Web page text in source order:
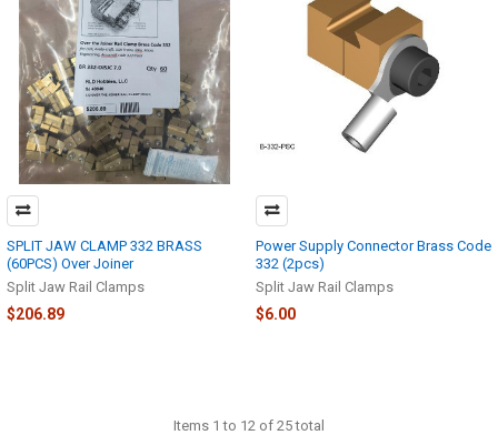
SPLIT JAW CLAMP 332 BRASS
(60PCS) Over Joiner
Split Jaw Rail Clamps
$206.89
Power Supply Connector Brass Code
332 (2pcs)
Split Jaw Rail Clamps
$6.00
Items 1 to 12 of 25 total